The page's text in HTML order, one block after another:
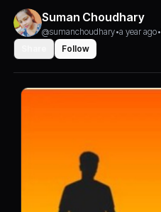
Suman Choudhary
@sumanchoudhary•a year ago•
Follow